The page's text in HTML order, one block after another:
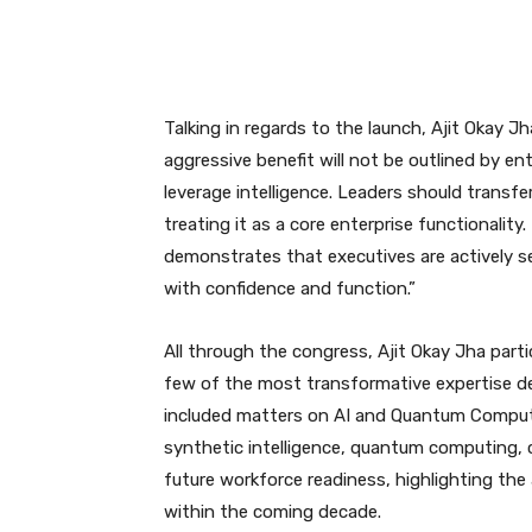
Talking in regards to the launch, Ajit Okay
aggressive benefit will not be outlined by
leverage intelligence. Leaders should
treating it as a core enterprise
demonstrates that executives are actively
with confidence and function.”
All through the congress, Ajit Okay Jha
few of the most transformative expertise
included matters on AI and Quantum
synthetic intelligence, quantum computing,
future workforce readiness, highlighting
within the coming decade.